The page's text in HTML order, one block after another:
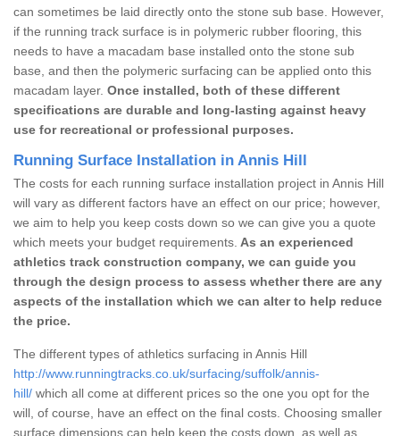
can sometimes be laid directly onto the stone sub base. However,
if the running track surface is in polymeric rubber flooring, this
needs to have a macadam base installed onto the stone sub
base, and then the polymeric surfacing can be applied onto this
macadam layer. Once installed, both of these different
specifications are durable and long-lasting against heavy
use for recreational or professional purposes.
Running Surface Installation in Annis Hill
The costs for each running surface installation project in Annis Hill
will vary as different factors have an effect on our price; however,
we aim to help you keep costs down so we can give you a quote
which meets your budget requirements. As an experienced
athletics track construction company, we can guide you
through the design process to assess whether there are any
aspects of the installation which we can alter to help reduce
the price.
The different types of athletics surfacing in Annis Hill
http://www.runningtracks.co.uk/surfacing/suffolk/annis-
hill/ which all come at different prices so the one you opt for the
will, of course, have an effect on the final costs. Choosing smaller
surface dimensions can help keep the costs down, as well as